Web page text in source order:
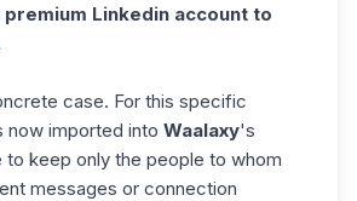
Linkedin account to
case. For this specific
now imported into Waalaxy's
to keep only the people to whom
messages or connection